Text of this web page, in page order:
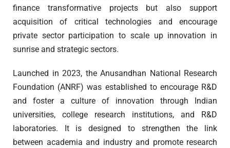
finance transformative projects but also support
acquisition of critical technologies and encourage
private sector participation to scale up innovation in
sunrise and strategic sectors.
Launched in 2023, the Anusandhan National Research
Foundation (ANRF) was established to encourage R&D
and foster a culture of innovation through Indian
universities, college research institutions, and R&D
laboratories. It is designed to strengthen the link
between academia and industry and promote research